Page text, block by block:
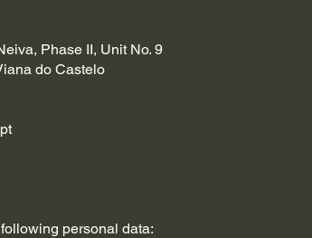
Phase II, Unit No. 9
do Castelo
personal data: